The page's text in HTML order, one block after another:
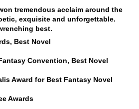
tremendous acclaim around the
exquisite and unforgettable.
best.
Best Novel
Convention, Best Novel
Award for Best Fantasy Novel
Awards